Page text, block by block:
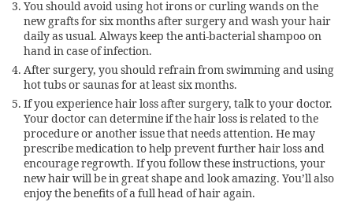
You should avoid using hot irons or curling wands on the
new grafts for six months after surgery and wash your hair
daily as usual. Always keep the anti-bacterial shampoo on
hand in case of infection.
After surgery, you should refrain from swimming and using
hot tubs or saunas for at least six months.
If you experience hair loss after surgery, talk to your doctor.
Your doctor can determine if the hair loss is related to the
procedure or another issue that needs attention. He may
prescribe medication to help prevent further hair loss and
encourage regrowth. If you follow these instructions, your
new hair will be in great shape and look amazing. You’ll also
enjoy the benefits of a full head of hair again.